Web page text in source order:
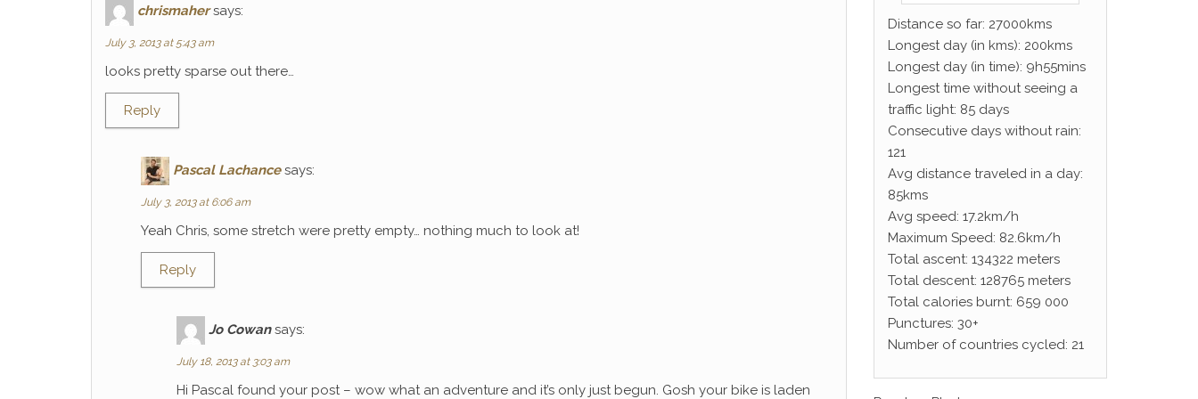
chrismaher says:
July 3, 2013 at 5:43 am
looks pretty sparse out there…
Reply
Pascal Lachance says:
July 3, 2013 at 6:06 am
Yeah Chris, some stretch were pretty empty… nothing much to look at!
Reply
Jo Cowan says:
July 18, 2013 at 3:03 am
Hi Pascal found your post – wow what an adventure and it’s only just begun. Gosh your bike is laden
Distance so far: 27000kms
Longest day (in kms): 200kms
Longest day (in time): 9h55mins
Longest time without seeing a
traffic light: 85 days
Consecutive days without rain:
121
Avg distance traveled in a day:
85kms
Avg speed: 17.2km/h
Maximum Speed: 82.6km/h
Total ascent: 134322 meters
Total descent: 128765 meters
Total calories burnt: 659 000
Punctures: 30+
Number of countries cycled: 21